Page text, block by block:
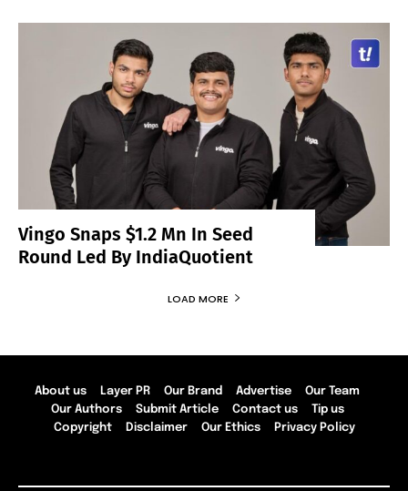
Vingo Snaps $1.2 Mn In Seed
Round Led By IndiaQuotient
LOAD MORE
About us Layer PR Our Brand Advertise
Our Team
Our Authors
Submit Article Contact us
Tip us
Copyright
Disclaimer Our Ethics Privacy Policy